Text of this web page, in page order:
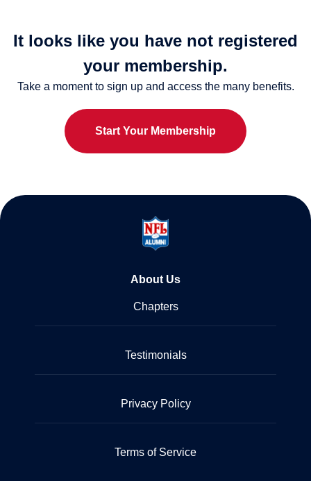
It looks like you have not registered
your membership.
Take a moment to sign up and access the many benefits.
Start Your Membership
About Us
Chapters
Testimonials
Privacy Policy
Terms of Service